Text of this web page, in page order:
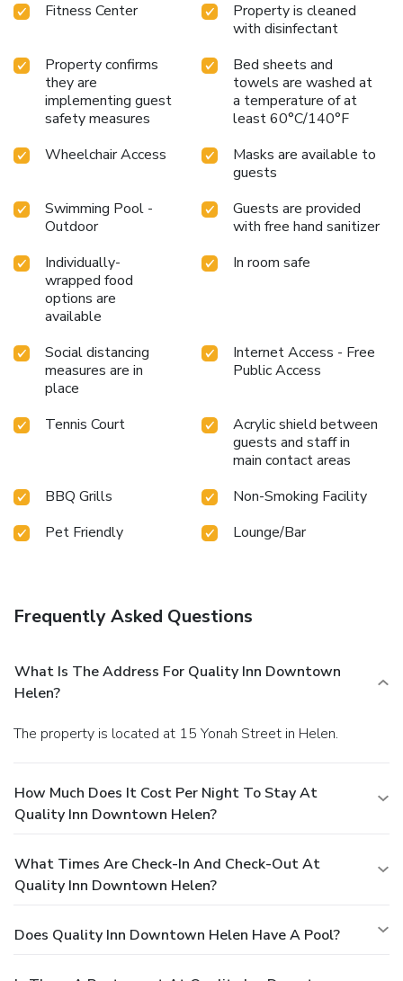
refrigerators, hair dryers, irons and ironing boards. Some
rooms feature desks, sofa sleepers and whirlpool bathtubs.
Fitness Center
Property is cleaned
with disinfectant
Property confirms
they are
implementing guest
safety measures
Bed sheets and
towels are washed at
a temperature of at
least 60°C/140°F
Wheelchair Access
Masks are available to
guests
Swimming Pool -
Outdoor
Guests are provided
with free hand sanitizer
Individually-
wrapped food
options are
available
In room safe
Social distancing
measures are in
place
Internet Access - Free
Public Access
Tennis Court
Acrylic shield between
guests and staff in
main contact areas
BBQ Grills
Non-Smoking Facility
Pet Friendly
Lounge/Bar
Frequently Asked Questions
What Is The Address For Quality Inn Downtown
Helen?
The property is located at 15 Yonah Street in Helen.
How Much Does It Cost Per Night To Stay At
Quality Inn Downtown Helen?
What Times Are Check-In And Check-Out At
Quality Inn Downtown Helen?
Does Quality Inn Downtown Helen Have A Pool?